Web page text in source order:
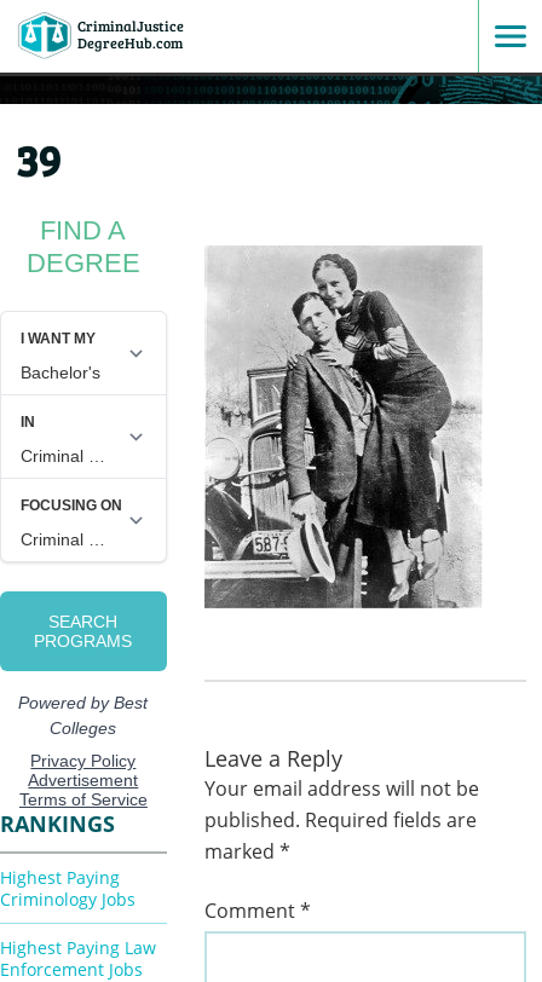
CriminalJustice
DegreeHub.com
SKIP
TO
CONTENT
39
Leave a Reply
Your email address will not be
published. Required fields are
marked *
Comment*
FIND A
DEGREE
RANKINGS
Highest Paying
Criminology Jobs
Highest Paying Law
Enforcement Jobs